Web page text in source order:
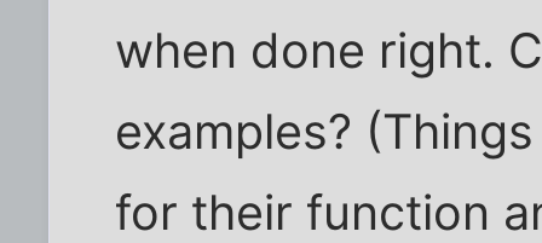
when done right.
examples?
for their function